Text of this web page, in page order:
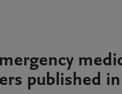
published